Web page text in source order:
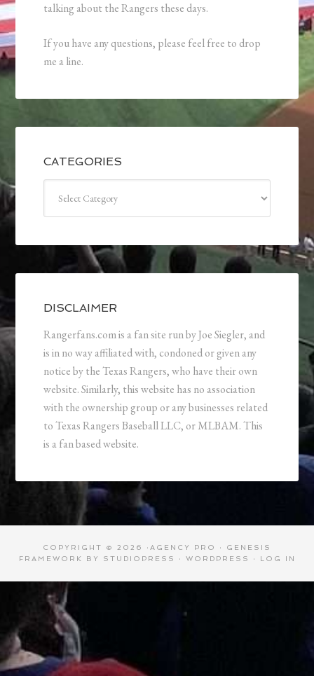
talking about the Rangers these days.
If you have any questions, please feel free to drop
me a line.
CATEGORIES
DISCLAIMER
Rangerfans.com is a fan site run by Joe Siegler, and
is in no way affiliated with, condoned or given any
notice by the Texas Rangers, who have their own
website. Similarly, this website has no association
with the ownership group or any businesses related
to Texas Rangers Baseball LLC, or MLBAM. This
is a fan based website.
COPYRIGHT © 2026 · AGENCY PRO · GENESIS
FRAMEWORK
BY STUDIOPRESS · WORDPRESS · LOG IN